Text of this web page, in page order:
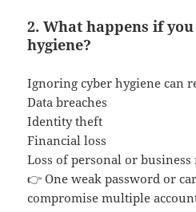
2. What happens if
hygiene?
Ignoring cyber hygiene can
Data breaches
Identity theft
Financial loss
Loss of personal or
👉 One weak password or
compromise multiple